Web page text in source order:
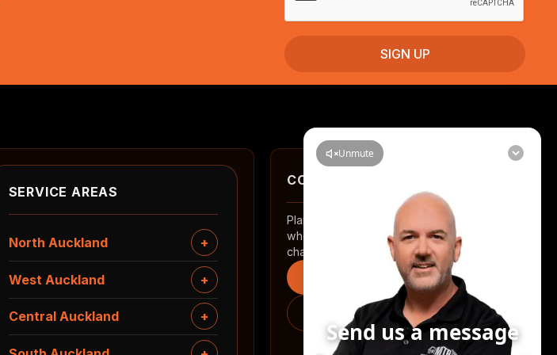
SERVICE AREAS
North Auckland
West Auckland
Central Auckland
CONTACT
Planning a renovation in Auckland? Tell us
where you are and what you want to
change.
Start an enquiry
0508 2 RENOVATE